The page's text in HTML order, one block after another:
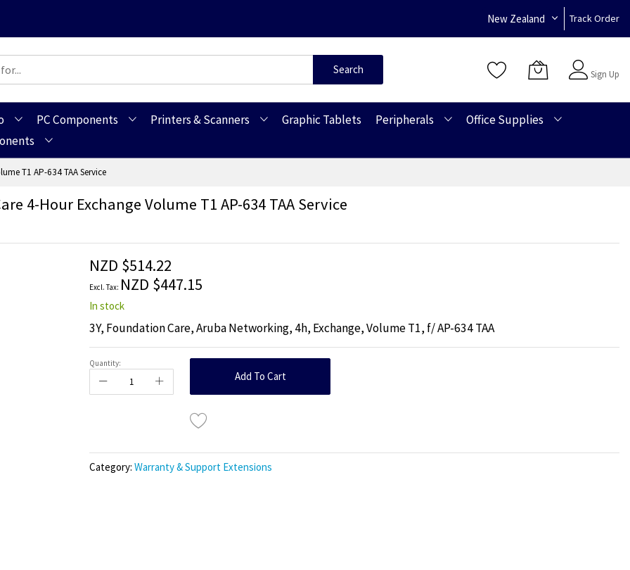
New Zealand Track Order
Search
Sign Up
PC Components Printers & Scanners Graphic Tablets Peripherals
Office Supplies
T1 AP-634 TAA Service
4-Hour Exchange Volume T1 AP-634 TAA Service
NZD $514.22
NZD $447.15
In stock
3Y, Foundation Care, Aruba Networking, 4h, Exchange, Volume T1, f/ AP-634 TAA
Quantity:
Add To Cart
Category: Warranty & Support Extensions